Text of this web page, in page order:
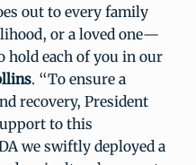
out to every family
or a loved one—
hold each of you in our
. “To ensure a
recovery, President
to this
we swiftly deployed a